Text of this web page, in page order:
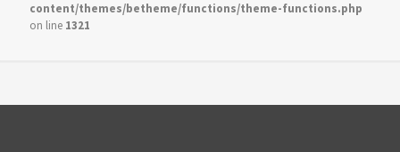
content/themes/betheme/functions/theme-functions.php
on line 1321